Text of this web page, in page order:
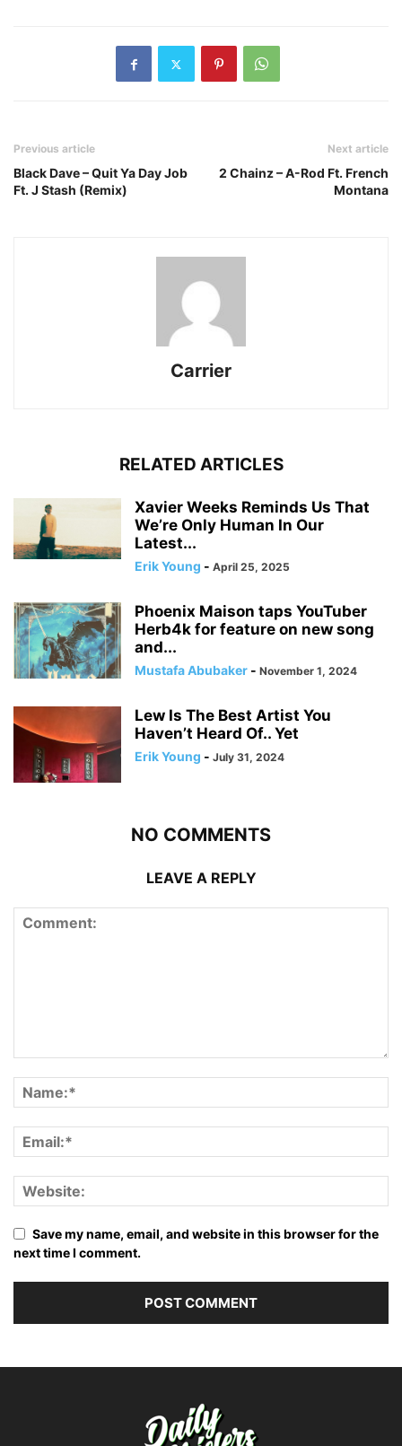
Previous article
Black Dave – Quit Ya Day Job
Ft. J Stash (Remix)
Next article
2 Chainz – A-Rod Ft. French
Montana
Carrier
RELATED ARTICLES
Xavier Weeks Reminds Us That
We’re Only Human In Our
Latest...
Erik Young - April 25, 2025
Phoenix Maison taps YouTuber
Herb4k for feature on new song
and...
Mustafa Abubaker - November 1, 2024
Lew Is The Best Artist You
Haven’t Heard Of.. Yet
Erik Young - July 31, 2024
NO COMMENTS
LEAVE A REPLY
Save my name, email, and website in this browser for the
next time I comment.